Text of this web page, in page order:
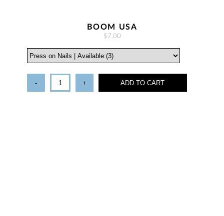
BOOM USA
$7.00
- + ADD TO CART